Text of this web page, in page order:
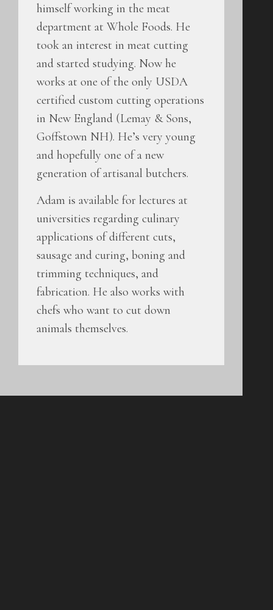
himself working in the meat
department at Whole Foods. He
took an interest in meat cutting
and started studying. Now he
works at one of the only USDA
certified custom cutting operations
in New England (Lemay & Sons,
Goffstown NH). He’s very young
and hopefully one of a new
generation of artisanal butchers.
Adam is available for lectures at
universities regarding culinary
applications of different cuts,
sausage and curing, boning and
trimming techniques, and
fabrication. He also works with
chefs who want to cut down
animals themselves.